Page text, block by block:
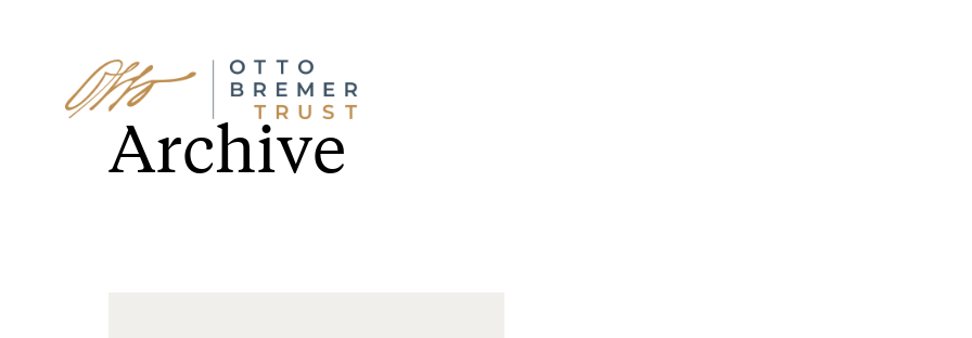
Skip
to
contentArchive